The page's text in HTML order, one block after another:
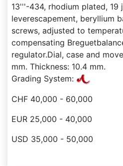
13'''-434, rhodium plated, 19
leverescapement, beryllium
screws, adjusted to
compensating
regulator.Dial, case and
mm. Thickness: 10.4 mm.
Grading System:
CHF 40,000 - 60,000
EUR 25,000 - 40,000
USD 35,000 - 50,000